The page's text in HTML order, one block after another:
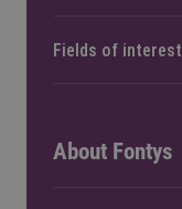
Fields of interest
About Fontys